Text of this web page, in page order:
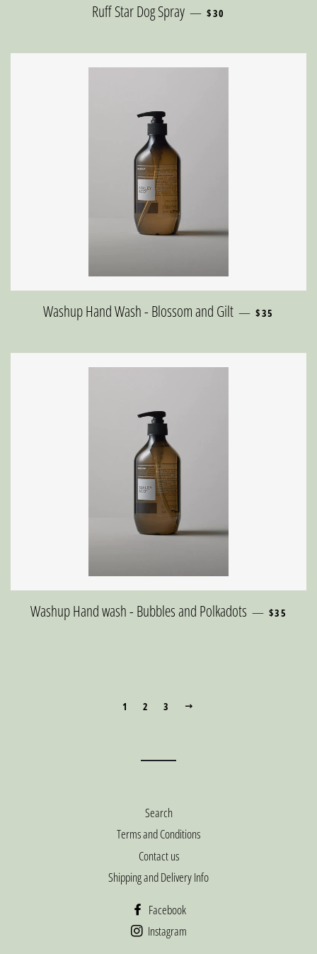
Ruff Star Dog Spray — REGULAR PRICE
$30
Washup Hand Wash - Blossom and Gilt — REGULAR
$35
Washup Hand wash - Bubbles and Polkadots — REGULAR
$35
1 2 3
Search
Terms and Conditions
Contact us
Shipping and Delivery Info
Facebook
Instagram